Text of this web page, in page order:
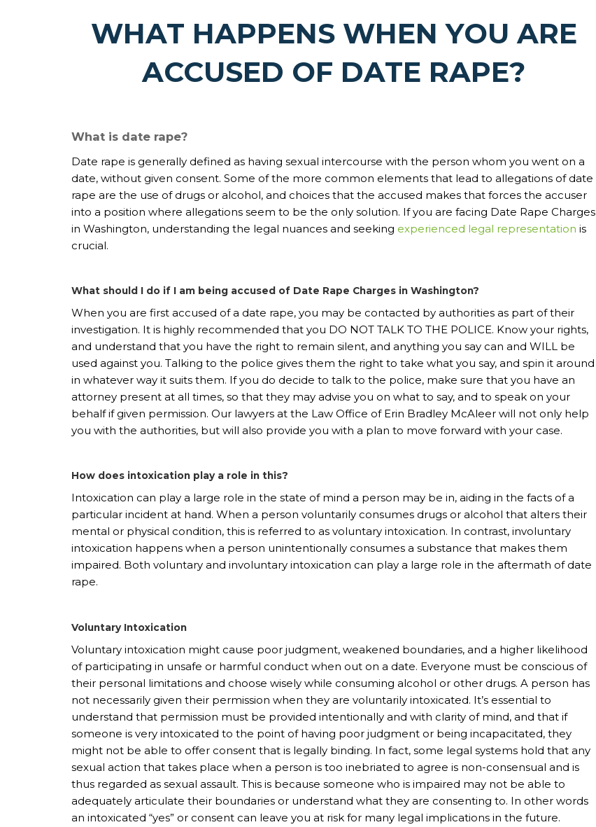
WHAT HAPPENS WHEN YOU ARE
ACCUSED OF DATE RAPE?
What is date rape?
Date rape is generally defined as having sexual intercourse with the person whom you went on a
date, without given consent. Some of the more common elements that lead to allegations of date
rape are the use of drugs or alcohol, and choices that the accused makes that forces the accuser
into a position where allegations seem to be the only solution. If you are facing Date Rape Charges
in Washington, understanding the legal nuances and seeking experienced legal representation is
crucial.
What should I do if I am being accused of Date Rape Charges in Washington?
When you are first accused of a date rape, you may be contacted by authorities as part of their
investigation. It is highly recommended that you DO NOT TALK TO THE POLICE. Know your rights,
and understand that you have the right to remain silent, and anything you say can and WILL be
used against you. Talking to the police gives them the right to take what you say, and spin it around
in whatever way it suits them. If you do decide to talk to the police, make sure that you have an
attorney present at all times, so that they may advise you on what to say, and to speak on your
behalf if given permission. Our lawyers at the Law Office of Erin Bradley McAleer will not only help
you with the authorities, but will also provide you with a plan to move forward with your case.
How does intoxication play a role in this?
Intoxication can play a large role in the state of mind a person may be in, aiding in the facts of a
particular incident at hand. When a person voluntarily consumes drugs or alcohol that alters their
mental or physical condition, this is referred to as voluntary intoxication. In contrast, involuntary
intoxication happens when a person unintentionally consumes a substance that makes them
impaired. Both voluntary and involuntary intoxication can play a large role in the aftermath of date
rape.
Voluntary Intoxication
Voluntary intoxication might cause poor judgment, weakened boundaries, and a higher likelihood
of participating in unsafe or harmful conduct when out on a date. Everyone must be conscious of
their personal limitations and choose wisely while consuming alcohol or other drugs. A person has
not necessarily given their permission when they are voluntarily intoxicated. It’s essential to
understand that permission must be provided intentionally and with clarity of mind, and that if
someone is very intoxicated to the point of having poor judgment or being incapacitated, they
might not be able to offer consent that is legally binding. In fact, some legal systems hold that any
sexual action that takes place when a person is too inebriated to agree is non-consensual and is
thus regarded as sexual assault. This is because someone who is impaired may not be able to
adequately articulate their boundaries or understand what they are consenting to. In other words
an intoxicated “yes” or consent can leave you at risk for many legal implications in the future.